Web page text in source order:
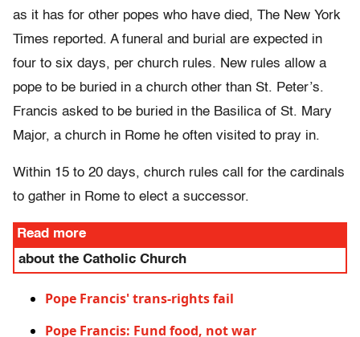
as it has for other popes who have died, The New York
Times reported. A funeral and burial are expected in
four to six days, per church rules. New rules allow a
pope to be buried in a church other than St. Peter’s.
Francis asked to be buried in the Basilica of St. Mary
Major, a church in Rome he often visited to pray in.
Within 15 to 20 days, church rules call for the cardinals
to gather in Rome to elect a successor.
Read more
about the Catholic Church
Pope Francis' trans-rights fail
Pope Francis: Fund food, not war